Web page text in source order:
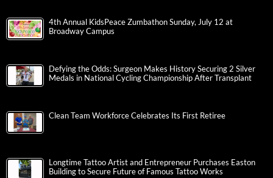
4th Annual KidsPeace Zumbathon Sunday, July 12 at
Broadway Campus
Defying the Odds: Surgeon Makes History Securing 2 Silver
Medals in National Cycling Championship After Transplant
Clean Team Workforce Celebrates Its First Retiree
Longtime Tattoo Artist and Entrepreneur Purchases Easton
Building to Secure Future of Famous Tattoo Works